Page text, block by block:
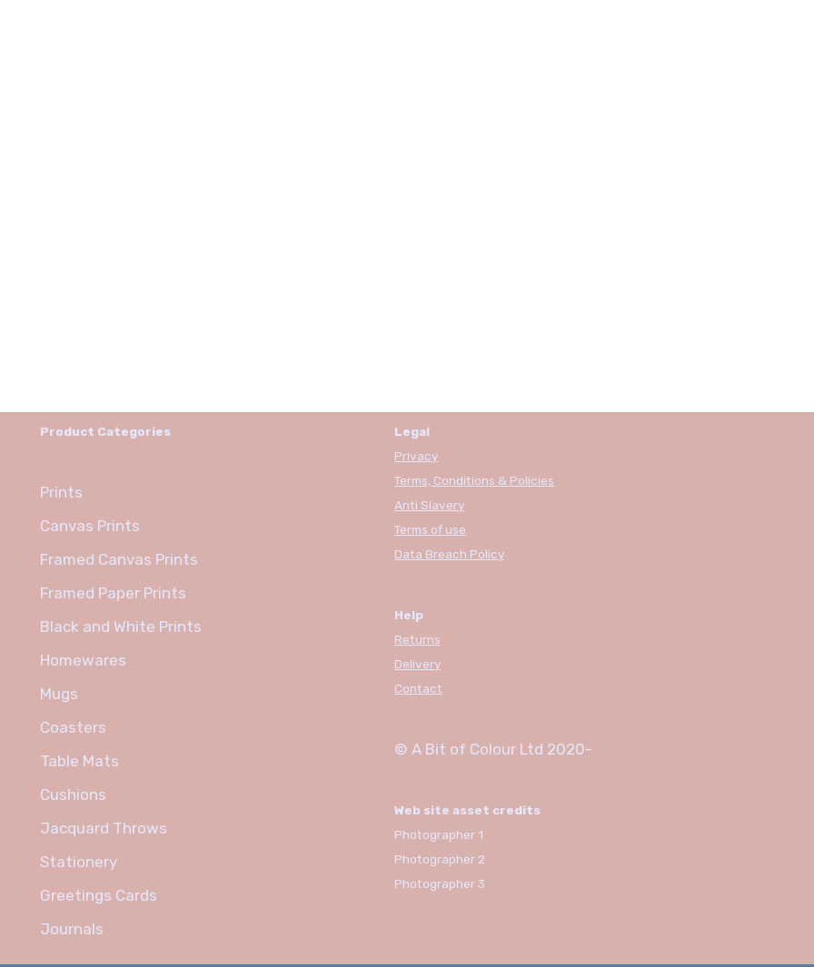
Product Categories
Prints
Canvas Prints
Framed Canvas Prints
Framed Paper Prints
Black and White Prints
Homewares
Mugs
Coasters
Table Mats
Cushions
Jacquard Throws
Stationery
Greetings Cards
Journals
Legal
Privacy
Terms, Conditions & Policies
Anti Slavery
Terms of use
Data Breach Policy
Help
Returns
Delivery
Contact
© A Bit of Colour Ltd 2020-
Web site asset credits
Photographer 1
Photographer 2
Photographer 3